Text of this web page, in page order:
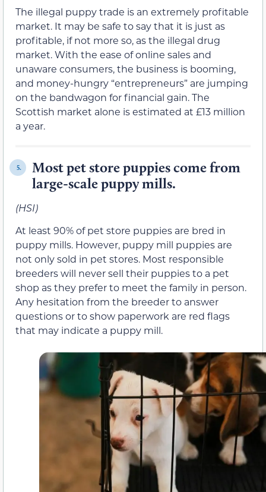
The illegal puppy trade is an extremely profitable
market. It may be safe to say that it is just as
profitable, if not more so, as the illegal drug
market. With the ease of online sales and
unaware consumers, the business is booming,
and money-hungry “entrepreneurs” are jumping
on the bandwagon for financial gain. The
Scottish market alone is estimated at £13 million
a year.
5.
Most pet store puppies come from
large-scale puppy mills.
(HSI)
At least 90% of pet store puppies are bred in
puppy mills. However, puppy mill puppies are
not only sold in pet stores. Most responsible
breeders will never sell their puppies to a pet
shop as they prefer to meet the family in person.
Any hesitation from the breeder to answer
questions or to show paperwork are red flags
that may indicate a puppy mill.